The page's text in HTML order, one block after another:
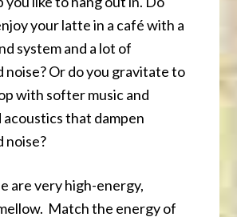
your latte in a café with a
system and a lot of
noise? Or do you gravitate to
with softer music and
acoustics that dampen
noise?
are very high-energy,
Match the energy of